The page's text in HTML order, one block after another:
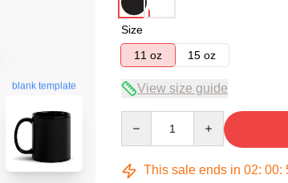
blank template
Size
11 oz
15 oz
View size guide
This sale ends in 02: 00: